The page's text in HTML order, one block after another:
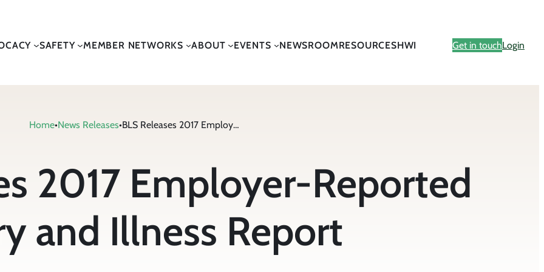
SAFETY MEMBER NETWORKS ABOUT EVENTS NEWSROOMRESOURCESHWI Get in touchLogin
Home•News Releases• BLS Releases 2017 Employer-Reported Injury and Illness Report
2017 Employer-Reported
and Illness Report